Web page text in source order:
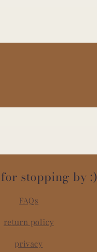
stopping by :)
FAQs
return policy
privacy